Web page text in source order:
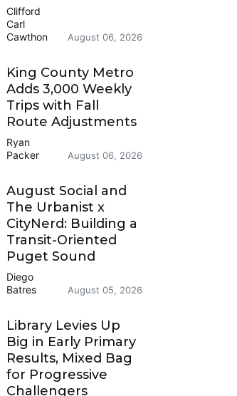
Clifford
Carl
Cawthon
August 06, 2026
King County Metro
Adds 3,000 Weekly
Trips with Fall
Route Adjustments
Ryan
Packer
August 06, 2026
August Social and
The Urbanist x
CityNerd: Building a
Transit-Oriented
Puget Sound
Diego
Batres
August 05, 2026
Library Levies Up
Big in Early Primary
Results, Mixed Bag
for Progressive
Challengers